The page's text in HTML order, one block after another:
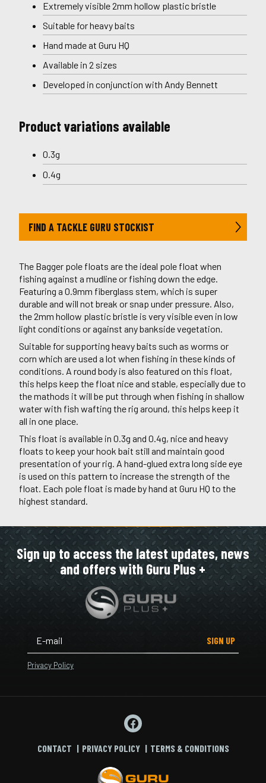
Extremely visible 2mm hollow plastic bristle
Suitable for heavy baits
Hand made at Guru HQ
Available in 2 sizes
Developed in conjunction with Andy Bennett
Product variations available
0.3g
0.4g
FIND A TACKLE GURU STOCKIST
The Bagger pole floats are the ideal pole float when
fishing against a mudline or fishing down the edge.
Featuring a 0.9mm fiberglass stem, which is super
durable and will not break or snap under pressure. Also,
the 2mm hollow plastic bristle is very visible even in low
light conditions or against any bankside vegetation.
Suitable for supporting heavy baits such as worms or
corn which are used a lot when fishing in these kinds of
conditions. A round body is also featured on this float,
this helps keep the float nice and stable, especially due to
the mathods it will be put through when fishing in shallow
water with fish wafting the rig around, this helps keep it
all in one place.
This float is available in 0.3g and 0.4g, nice and heavy
floats to keep your hook bait still and maintain good
presentation of your rig. A hand-glued extra long side eye
is used on this pattern to increase the strength of the
float. Each pole float is made by hand at Guru HQ to the
highest standard.
Sign up to access the latest updates, news
and offers with Guru Plus +
SIGN UP
Privacy Policy
CONTACT PRIVACY POLICY TERMS & CONDITIONS